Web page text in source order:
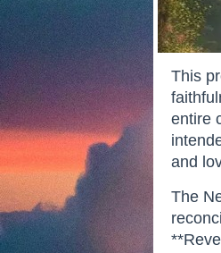
This
entire
and
The